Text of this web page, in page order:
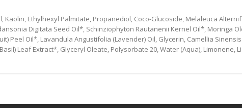
Kaolin, Ethylhexyl Palmitate, Propanediol, Coco-Glucoside, Melaleuca
Digitata Seed Oil*, Schinziophyton Rautanenii Kernel Oil*, Moringa
Peel Oil*, Lavandula Angustifolia (Lavender) Oil, Glycerin, Camellia
Leaf Extract*, Glyceryl Oleate, Polysorbate 20, Water (Aqua), Limonene,